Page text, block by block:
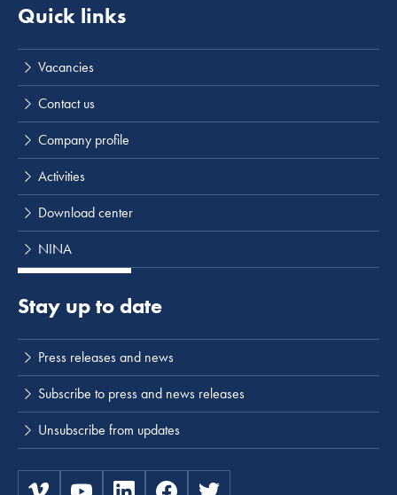
Quick links
Vacancies
Contact us
Company profile
Activities
Download center
NINA
Stay up to date
Press releases and news
Subscribe to press and news releases
Unsubscribe from updates